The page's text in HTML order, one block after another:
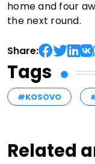
home and four
the next round.
Share:
Tags
#KOSOVO
Related